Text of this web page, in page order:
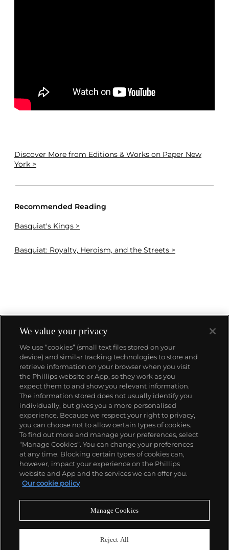
Discover More from Editions & Works on Paper New
York >
Recommended Reading
Basquiat's Kings >
Basquiat: Royalty, Heroism, and the Streets >
About us
Our services
Policies
Never miss a moment
Subscribe to our newsletter
We value your privacy
We use “cookies” (small text files stored on your
device) and similar tracking technologies to store and
retrieve information on your browser when you visit
the Phillips website or App, so they work as you
expect them to and show you relevant information.
The information stored does not usually identify you
individually, but gives you a more personalised
experience. Because we respect your right to privacy,
you can choose not to allow certain types of cookies.
To find out more and manage your preferences, select
“Manage Cookies”. You can change your preferences
at any time. Blocking certain types of cookies can,
however, impact your experience on the Phillips
website and App and the services we can offer you.
Our cookie policy
Manage Cookies
Reject All